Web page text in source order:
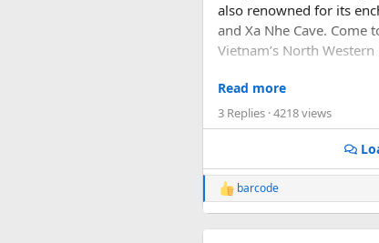
also renowned for its
and Xa Nhe Cave.
Vietnam’s North Western
Dien Bien Phu is
Laos border and 474km
Read more
3 Replies · 4218 views
R
barcode